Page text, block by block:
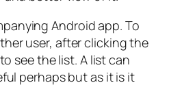
Android app. To
user, after clicking the
see the list. A list can
perhaps but as it is it